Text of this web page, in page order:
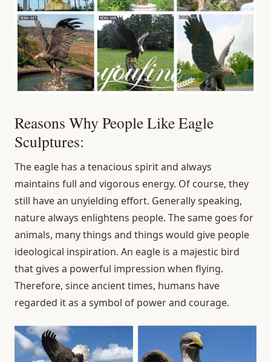
Reasons Why People Like Eagle
Sculptures:
The eagle has a tenacious spirit and always
maintains full and vigorous energy. Of course, they
still have an unyielding effort. Generally speaking,
nature always enlightens people. The same goes for
animals, many things and things would give people
ideological inspiration. An eagle is a majestic bird
that gives a powerful impression when flying.
Therefore, since ancient times, humans have
regarded it as a symbol of power and courage.